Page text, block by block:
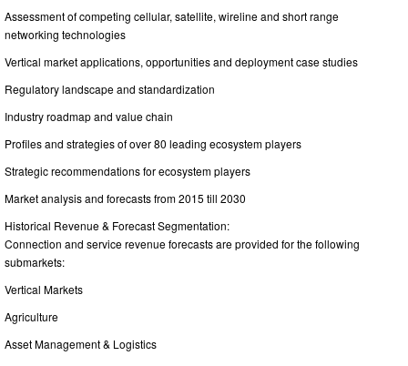
Assessment of competing cellular, satellite, wireline and short range
networking technologies
Vertical market applications, opportunities and deployment case studies
Regulatory landscape and standardization
Industry roadmap and value chain
Profiles and strategies of over 80 leading ecosystem players
Strategic recommendations for ecosystem players
Market analysis and forecasts from 2015 till 2030
Historical Revenue & Forecast Segmentation:
Connection and service revenue forecasts are provided for the following
submarkets:
Vertical Markets
Agriculture
Asset Management & Logistics